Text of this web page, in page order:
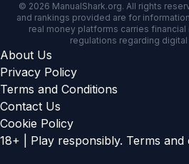
© 2026 ManualShark.org. All rights
and rankings provided are for
real money platforms carries
regulations regarding
About Us
Privacy Policy
Terms and Conditions
Contact Us
Cookie Policy
18+ | Play responsibly. Terms and